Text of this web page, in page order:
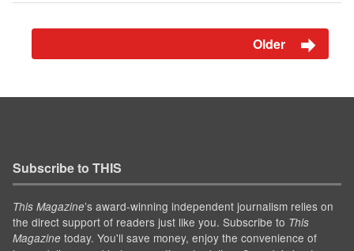
Older
Subscribe to THIS
This Magazine’s award-winning independent journalism relies on
the direct support of readers just like you. Subscribe to This
Magazine today. You'll save money, enjoy the convenience of